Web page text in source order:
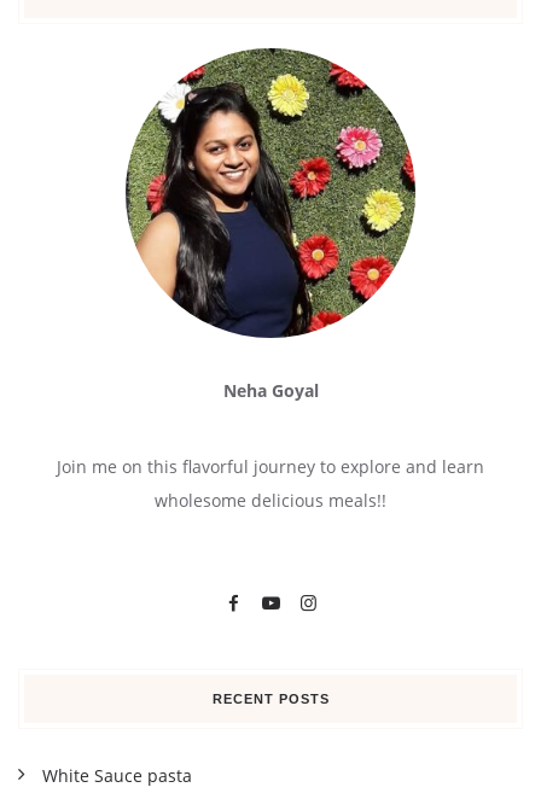
Neha Goyal
Join me on this flavorful journey to explore and learn
wholesome delicious meals!!
RECENT POSTS
White Sauce pasta